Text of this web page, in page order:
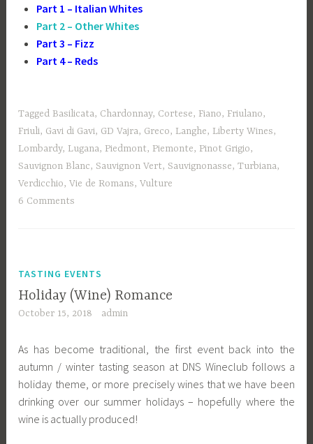
Part 1 – Italian Whites
Part 2 – Other Whites
Part 3 – Fizz
Part 4 – Reds
Tagged Basilicata, Chardonnay, Cortese, Fiano, Friulano,
Friuli, Gavi di Gavi, GD Vajra, Greco, Langhe, Liberty Wines,
Lombardy, Lugana, Piedmont, Piemonte, Pinot Grigio,
Sauvignon Blanc, Sauvignon Vert, Sauvignonasse,Turbiana,
Verdicchio,Vie de Romans,Vulture
6 Comments
TASTING EVENTS
Holiday (Wine) Romance
October 15, 2018 admin
As has become traditional, the first event back into the
autumn / winter tasting season at DNS Wineclub follows a
holiday theme, or more precisely wines that we have been
drinking over our summer holidays – hopefully where the
wine is actually produced!